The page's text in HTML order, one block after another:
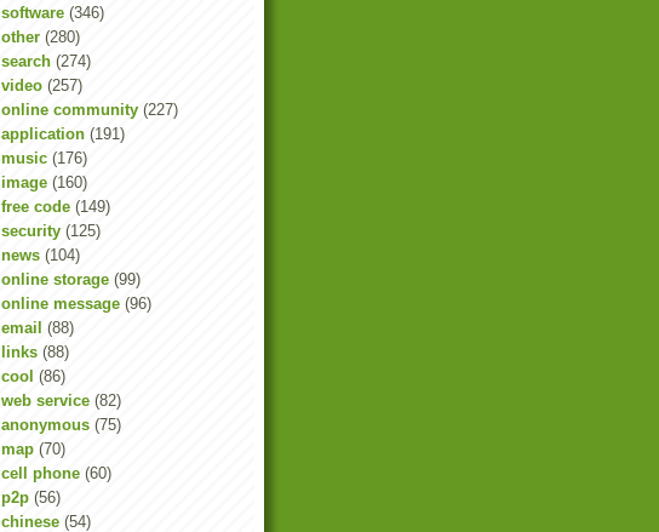
software (346)
other (280)
search (274)
video (257)
online community (227)
application (191)
music (176)
image (160)
free code (149)
security (125)
news (104)
online storage (99)
online message (96)
email (88)
links (88)
cool (86)
web service (82)
anonymous (75)
map (70)
cell phone (60)
p2p (56)
chinese (54)